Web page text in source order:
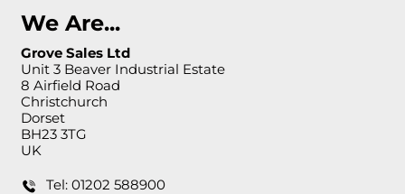
We Are...
Grove Sales Ltd
Unit 3 Beaver Industrial Estate
8 Airfield Road
Christchurch
Dorset
BH23 3TG
UK
Tel: 01202 588900